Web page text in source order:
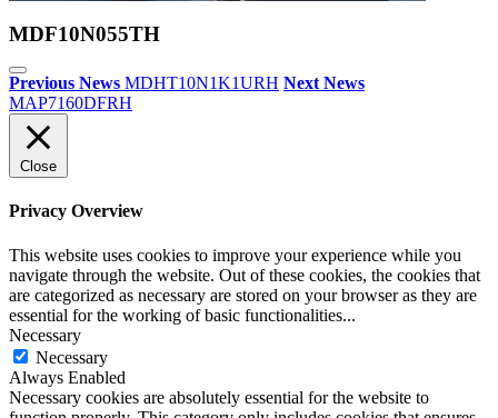
MDF10N055TH
Previous News MDHT10N1K1URH Next News
MAP7160DFRH
Close
Privacy Overview
This website uses cookies to improve your experience while you
navigate through the website. Out of these cookies, the cookies that
are categorized as necessary are stored on your browser as they are
essential for the working of basic functionalities...
Necessary
Necessary
Always Enabled
Necessary cookies are absolutely essential for the website to